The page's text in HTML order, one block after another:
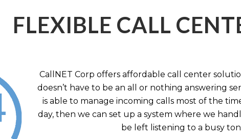
FLEXIBLE CALL
CallNET Corp offers affordable call center
doesn’t have to be an all or nothing answering
is able to manage incoming calls most of the
day, then we can set up a system where we
be left listening to a busy